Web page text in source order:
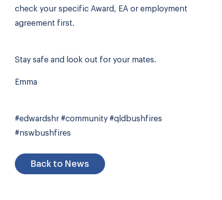
check your specific Award, EA or employment
agreement first.
Stay safe and look out for your mates.
Emma
#edwardshr #community #qldbushfires
#nswbushfires
Back to News